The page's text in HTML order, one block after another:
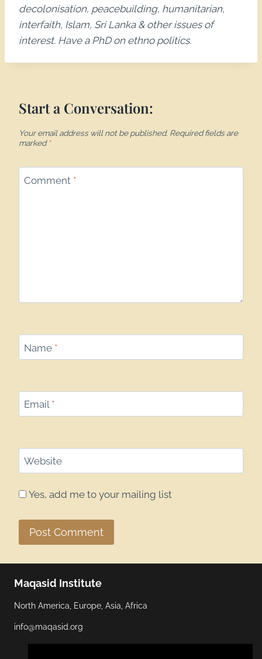
decolonisation, peacebuilding, humanitarian,
interfaith, Islam, Sri Lanka & other issues of
interest. Have a PhD on ethno politics.
Start a Conversation:
Your email address will not be published. Required fields are
marked *
Comment *
Name *
Email *
Website
Yes, add me to your mailing list
Maqasid Institute
North America, Europe, Asia, Africa
info@maqasid.org